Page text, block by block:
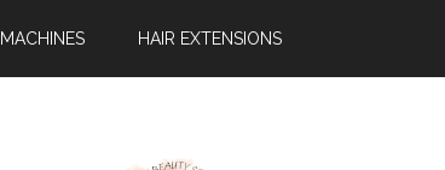
HAIR EXTENSIONS